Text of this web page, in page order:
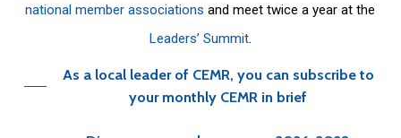
national member associations and meet twice a year at the
Leaders’ Summit.
As a local leader of CEMR, you can subscribe to
your monthly CEMR in brief